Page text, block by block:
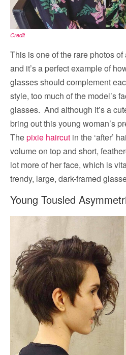
Credit
This is one of the rare photos
and it’s a perfect example of
glasses should complement
style, too much of the model’s
glasses. And although it’s a
bring out this young woman’s
Thepixie haircut in the ‘after’
volume on top and short,
lot more of her face, which is
trendy, large, dark-framed
Young Tousled